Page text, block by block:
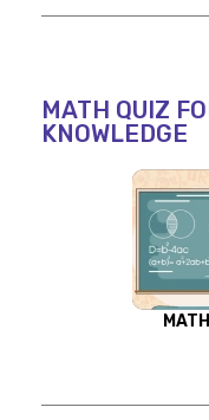
MATH QUIZ
KNOWLEDGE